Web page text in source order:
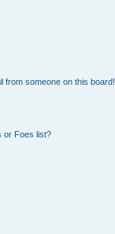
from someone on this board!
or Foes list?